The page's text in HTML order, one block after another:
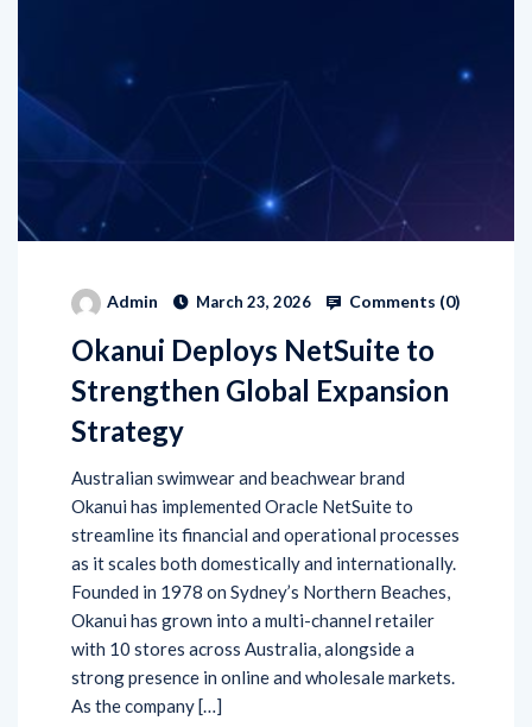
Admin March 23, 2026 Comments (0)
Okanui Deploys NetSuite to
Strengthen Global Expansion
Strategy
Australian swimwear and beachwear brand
Okanui has implemented Oracle NetSuite to
streamline its financial and operational processes
as it scales both domestically and internationally.
Founded in 1978 on Sydney’s Northern Beaches,
Okanui has grown into a multi-channel retailer
with 10 stores across Australia, alongside a
strong presence in online and wholesale markets.
As the company […]